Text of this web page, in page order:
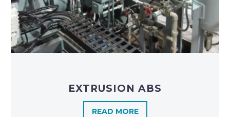
EXTRUSION ABS
READ MORE